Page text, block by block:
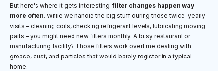
But here's where it gets interesting:filter changes happen way
more often. While we handle the big stuff during those twice-yearly
visits – cleaning coils, checking refrigerant levels, lubricating moving
parts – you might need new filters monthly. A busy restaurant or
manufacturing facility? Those filters work overtime dealing with
grease, dust, and particles that would barely register in a typical
home.